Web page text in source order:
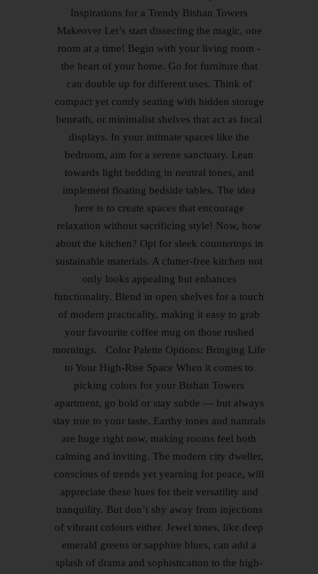
Inspirations for a Trendy Bishan Towers
Makeover Let’s start dissecting the magic, one
room at a time! Begin with your living room -
the heart of your home. Go for furniture that
can double up for different uses. Think of
compact yet comfy seating with hidden storage
beneath, or minimalist shelves that act as focal
displays. In your intimate spaces like the
bedroom, aim for a serene sanctuary. Lean
towards light bedding in neutral tones, and
implement floating bedside tables. The idea
here is to create spaces that encourage
relaxation without sacrificing style! Now, how
about the kitchen? Opt for sleek countertops in
sustainable materials. A clutter-free kitchen not
only looks appealing but enhances
functionality. Blend in open shelves for a touch
of modern practicality, making it easy to grab
your favourite coffee mug on those rushed
mornings. Color Palette Options: Bringing Life
to Your High-Rise Space When it comes to
picking colors for your Bishan Towers
apartment, go bold or stay subtle — but always
stay true to your taste. Earthy tones and naturals
are huge right now, making rooms feel both
calming and inviting. The modern city dweller,
conscious of trends yet yearning for peace, will
appreciate these hues for their versatility and
tranquility. But don’t shy away from injections
of vibrant colours either. Jewel tones, like deep
emerald greens or sapphire blues, can add a
splash of drama and sophistication to the high-